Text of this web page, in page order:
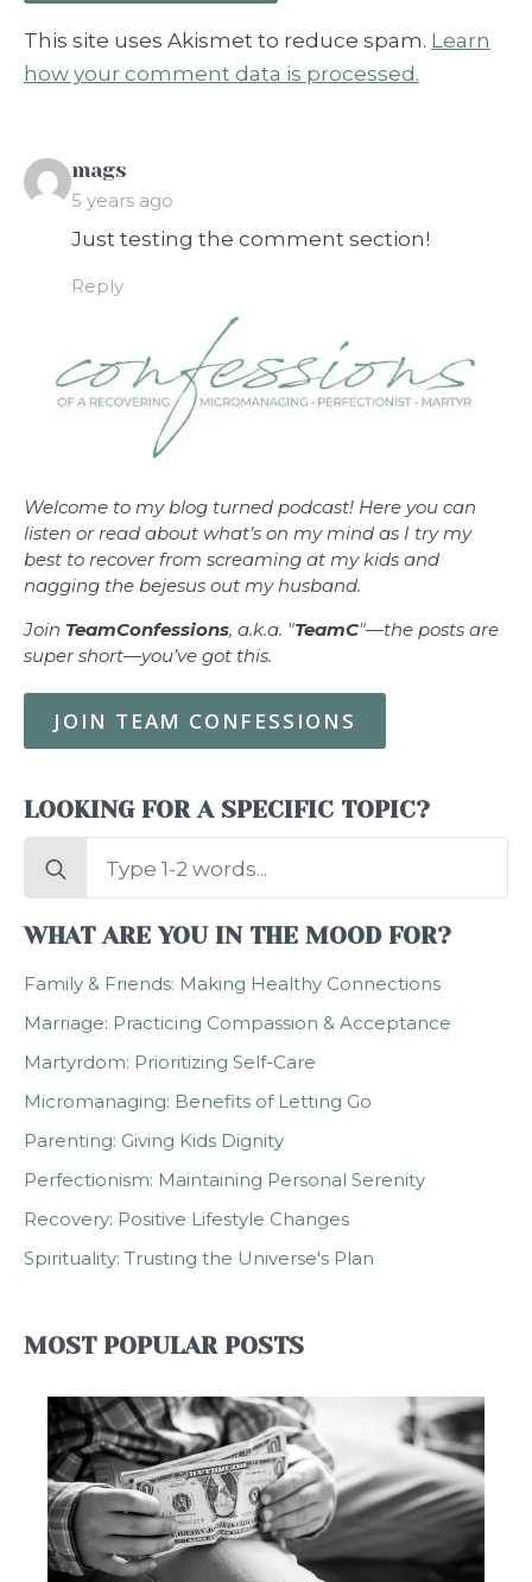
This site uses Akismet to reduce spam. Learn
how your comment data is processed.
mags
5 years ago
Just testing the comment section!
Reply
Welcome to my blog turned podcast! Here you can
listen or read about what’s on my mind as I try my
best to recover from screaming at my kids and
nagging the bejesus out my husband.
Join TeamConfessions, a.k.a. "TeamC"—the posts are
super short—you’ve got this.
JOIN TEAM CONFESSIONS
LOOKING FOR A SPECIFIC TOPIC?
Search
WHAT ARE YOU IN THE MOOD FOR?
Family & Friends: Making Healthy Connections
Marriage: Practicing Compassion & Acceptance
Martyrdom: Prioritizing Self-Care
Micromanaging: Benefits of Letting Go
Parenting: Giving Kids Dignity
Perfectionism: Maintaining Personal Serenity
Recovery: Positive Lifestyle Changes
Spirituality: Trusting the Universe's Plan
MOST POPULAR POSTS